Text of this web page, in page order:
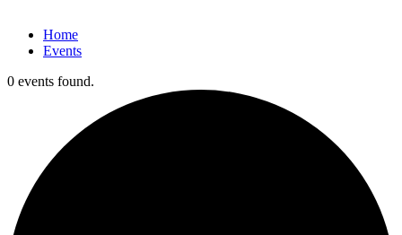
Home
Events
0 events found.